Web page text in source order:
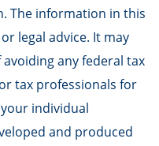
The information in this
legal advice. It may
any federal tax
tax professionals for
individual
and produced